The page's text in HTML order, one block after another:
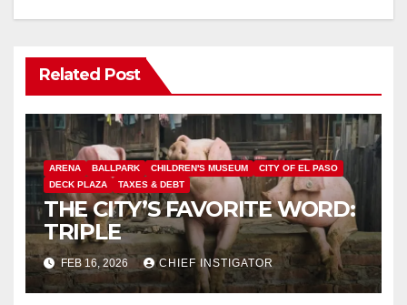
Related Post
ARENA BALLPARK CHILDREN'S MUSEUM
CITY OF EL PASO
DECK PLAZA
TAXES & DEBT
THE CITY’S FAVORITE WORD:
TRIPLE
FEB 16, 2026 CHIEF INSTIGATOR